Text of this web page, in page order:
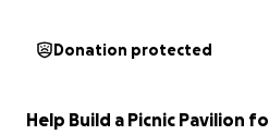
Donation protected
Help Build a Picnic Pavilion